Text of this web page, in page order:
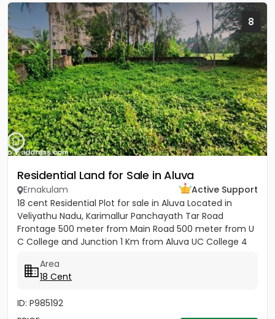
8
Residential Land for Sale in Aluva
Ernakulam
Active Support
18 cent Residential Plot for sale in Aluva Located in
Veliyathu Nadu, Karimallur Panchayath Tar Road
Frontage 500 meter from Main Road 500 meter from U
C College and Junction 1 Km from Aluva UC College 4
Area
18 Cent
ID: P985192